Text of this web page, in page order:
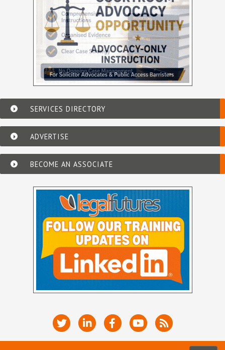
SERVICES DIRECTORY
ADVERTISE
BECOME AN ASSOCIATE